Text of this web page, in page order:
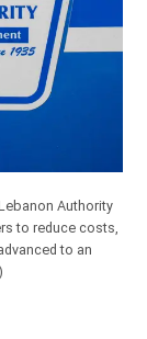
Authority
to reduce costs,
to an